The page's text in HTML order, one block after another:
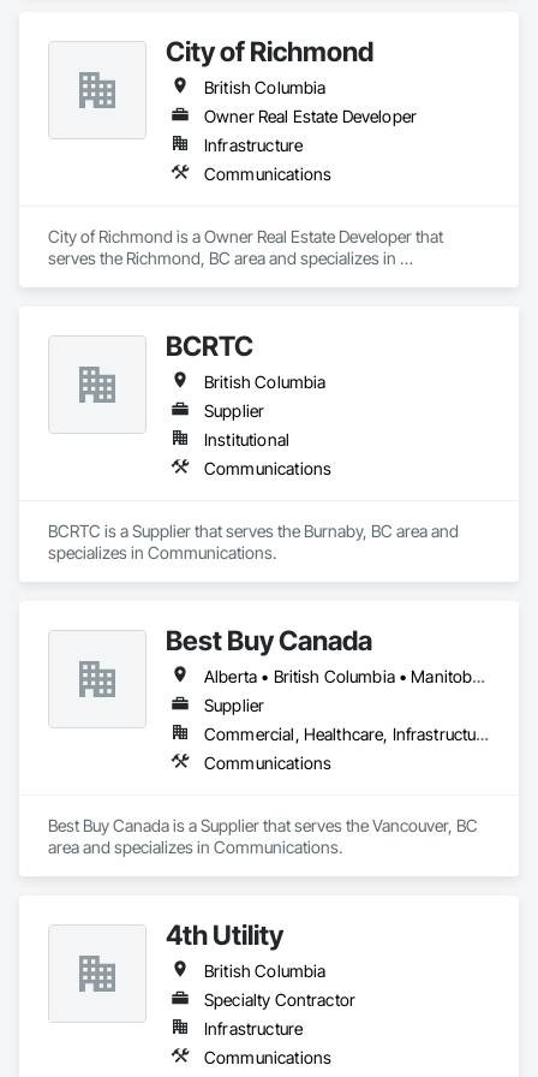
City of Richmond
British Columbia
Owner Real Estate Developer
Infrastructure
Communications
City of Richmond is a Owner Real Estate Developer that
serves the Richmond, BC area and specializes in
BCRTC
British Columbia
Supplier
Institutional
Communications
BCRTC is a Supplier that serves the Burnaby, BC area and
specializes in Communications.
Best Buy Canada
Alberta • British Columbia • Manitoba • Ontario • Québec • Saskatchewan
Supplier
Commercial, Healthcare, Infrastructure
Communications
Best Buy Canada is a Supplier that serves the Vancouver, BC
area and specializes in Communications.
4th Utility
British Columbia
Specialty Contractor
Infrastructure
Communications